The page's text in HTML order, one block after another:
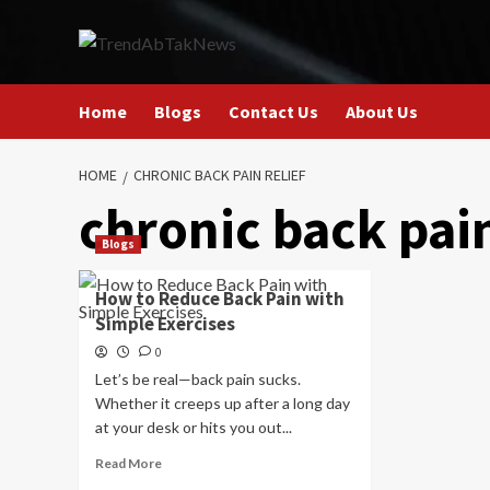
Home Blogs Contact Us About Us
HOME CHRONIC BACK PAIN RELIEF
chronic back
Blogs
How to Reduce Back Pain with
Simple Exercises
0
Let’s be real—back pain sucks.
Whether it creeps up after a long day
at your desk or hits you out...
Read MoreRead